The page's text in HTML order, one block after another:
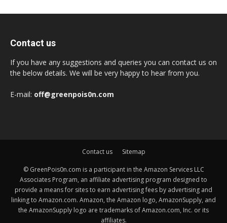
Contact us
If you have any suggestions and queries you can contact us on
the below details. We will be very happy to hear from you.
E-mail: off@greenpois0n.com
Contact us Sitemap
© GreenPois0n.com is a participant in the Amazon Services LLC
Associates Program, an affiliate advertising program designed to
provide a means for sites to earn advertising fees by advertising and
linking to Amazon.com. Amazon, the Amazon logo, AmazonSupply, and
the AmazonSupply logo are trademarks of Amazon.com, Inc. or its
affiliates.